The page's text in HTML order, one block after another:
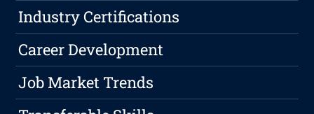
Industry Certifications
Career Development
Job Market Trends